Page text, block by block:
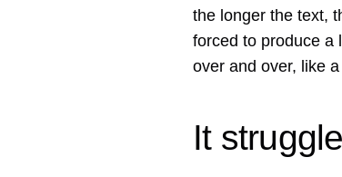
the longer the text,
forced to produce a
over and over, like
It